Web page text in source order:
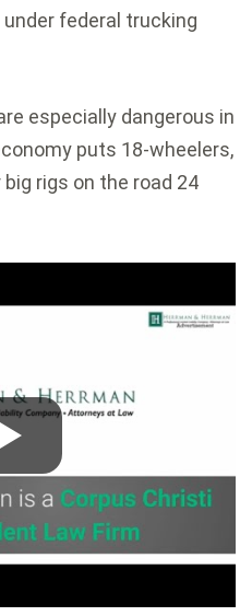
federal trucking
especially dangerous in
puts 18-wheelers,
rigs on the road 24